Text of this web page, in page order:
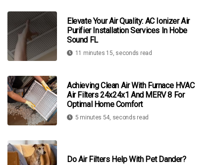
Elevate Your Air Quality: AC Ionizer Air
Purifier Installation Services In Hobe
Sound FL
11 minutes 15, seconds read
Achieving Clean Air With Furnace HVAC
Air Filters 24x24x1 And MERV 8 For
Optimal Home Comfort
5 minutes 54, seconds read
Do Air Filters Help With Pet Dander?